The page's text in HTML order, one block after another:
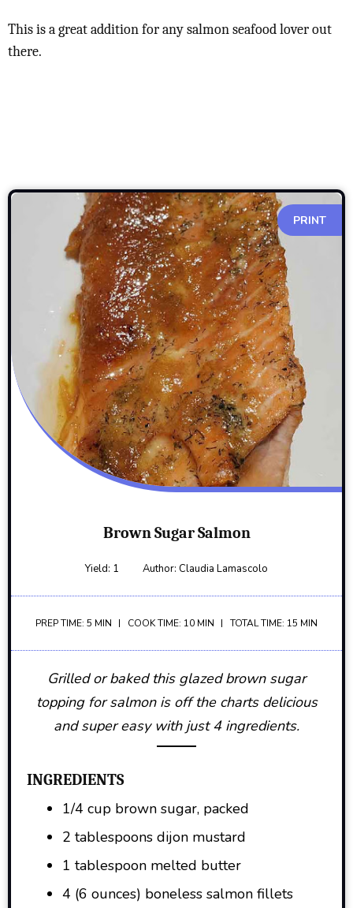
This is a great addition for any salmon seafood lover out
there.
PRINT
Brown Sugar Salmon
Yield: 1 Author: Claudia Lamascolo
PREP TIME: 5 MIN COOK TIME: 10 MIN TOTAL TIME: 15 MIN
Grilled or baked this glazed brown sugar
topping for salmon is off the charts delicious
and super easy with just 4 ingredients.
INGREDIENTS
1/4 cup brown sugar, packed
2 tablespoons dijon mustard
1 tablespoon melted butter
4 (6 ounces) boneless salmon fillets